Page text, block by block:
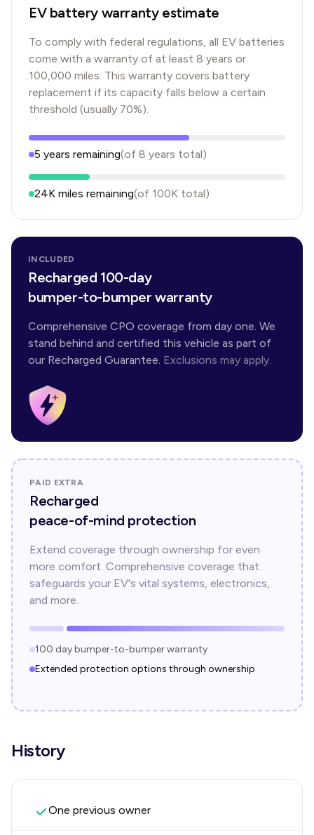
EV battery warranty estimate
To comply with federal regulations, all EV batteries
come with a warranty of at least 8 years or
100,000 miles. This warranty covers battery
replacement if its capacity falls below a certain
threshold (usually 70%).
5 years remaining(of 8 years total)
24K miles remaining(of 100K total)
INCLUDED
Recharged 100-day
bumper-to-bumper warranty
Comprehensive CPO coverage from day one. We
stand behind and certified this vehicle as part of
our Recharged Guarantee. Exclusions may apply.
PAID EXTRA
Recharged
peace-of-mind protection
Extend coverage through ownership for even
more comfort. Comprehensive coverage that
safeguards your EV's vital systems, electronics,
and more.
100 day bumper-to-bumper warranty
Extended protection options through ownership
History
One previous owner